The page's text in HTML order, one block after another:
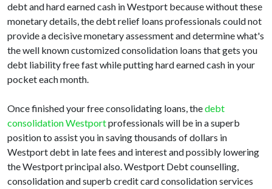
debt and hard earned cash in Westport because without these
monetary details, the debt relief loans professionals could not
provide a decisive monetary assessment and determine what's
the well known customized consolidation loans that gets you
debt liability free fast while putting hard earned cash in your
pocket each month.
Once finished your free consolidating loans, thedebt
consolidation Westportprofessionals will be in a superb
position to assist you in saving thousands of dollars in
Westport debt in late fees and interest and possibly lowering
the Westport principal also. Westport Debt counselling,
consolidation and superb credit card consolidation services